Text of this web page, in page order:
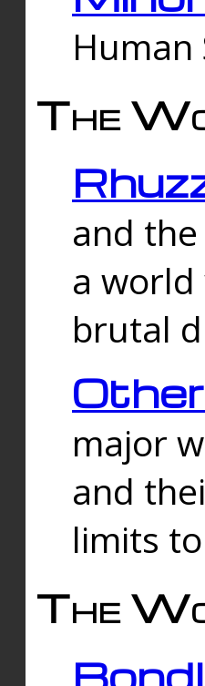
Human
The
and
a
brutal
major
and
limits
The